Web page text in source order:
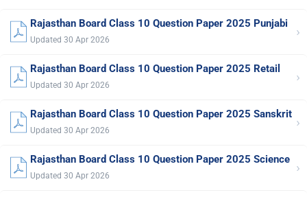
Rajasthan Board Class 10 Question Paper 2025 Punjabi
Updated 30 Apr 2026 ›
Rajasthan Board Class 10 Question Paper 2025 Retail
Updated 30 Apr 2026 ›
Rajasthan Board Class 10 Question Paper 2025 Sanskrit
Updated 30 Apr 2026 ›
Rajasthan Board Class 10 Question Paper 2025 Science
Updated 30 Apr 2026 ›